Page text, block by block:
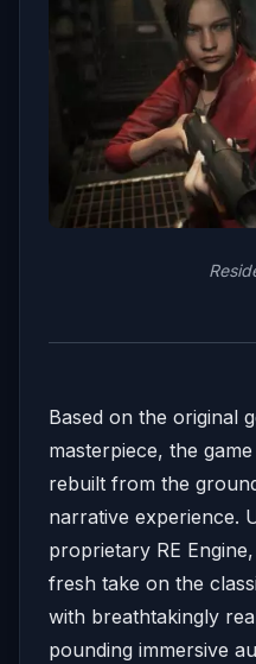
Based on the original
masterpiece, the
rebuilt from the
narrative experience.
proprietary RE
fresh take on the
with breathtakingly
pounding immersive